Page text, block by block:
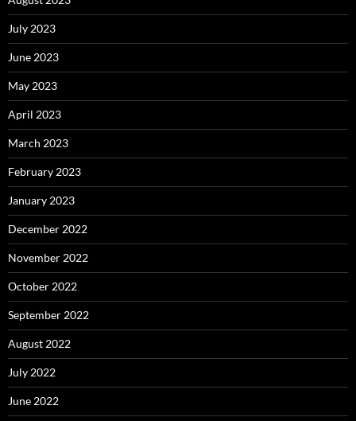
July 2023
June 2023
May 2023
April 2023
March 2023
February 2023
January 2023
December 2022
November 2022
October 2022
September 2022
August 2022
July 2022
June 2022